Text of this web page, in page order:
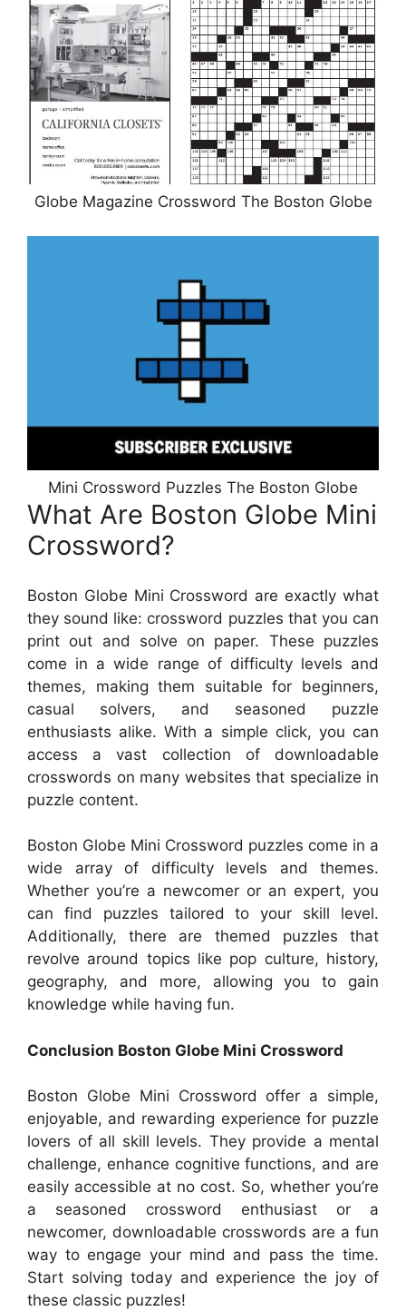
Globe Magazine Crossword The Boston Globe
Mini Crossword Puzzles The Boston Globe
What Are Boston Globe Mini
Crossword?
Boston Globe Mini Crossword are exactly what
they sound like: crossword puzzles that you can
print out and solve on paper. These puzzles
come in a wide range of difficulty levels and
themes, making them suitable for beginners,
casual solvers, and seasoned puzzle
enthusiasts alike. With a simple click, you can
access a vast collection of downloadable
crosswords on many websites that specialize in
puzzle content.
Boston Globe Mini Crossword puzzles come in a
wide array of difficulty levels and themes.
Whether you’re a newcomer or an expert, you
can find puzzles tailored to your skill level.
Additionally, there are themed puzzles that
revolve around topics like pop culture, history,
geography, and more, allowing you to gain
knowledge while having fun.
Conclusion Boston Globe Mini Crossword
Boston Globe Mini Crossword offer a simple,
enjoyable, and rewarding experience for puzzle
lovers of all skill levels. They provide a mental
challenge, enhance cognitive functions, and are
easily accessible at no cost. So, whether you’re
a seasoned crossword enthusiast or a
newcomer, downloadable crosswords are a fun
way to engage your mind and pass the time.
Start solving today and experience the joy of
these classic puzzles!